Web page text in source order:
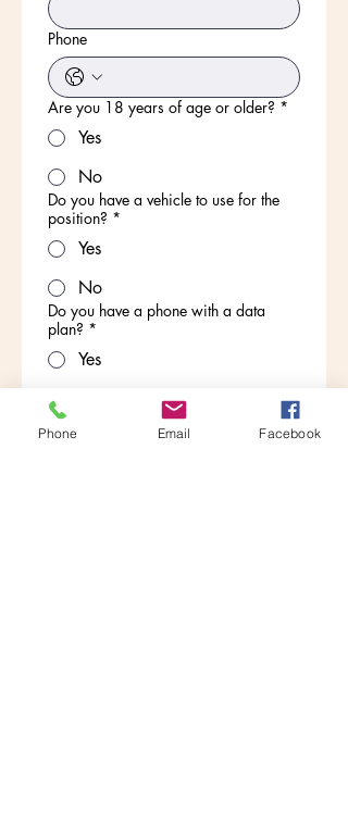
Phone
Are you 18 years of age or older? *
Yes
No
Do you have a vehicle to use for the
position? *
Yes
No
Do you have a phone with a data
plan? *
Yes
Are you willing to have a criminal
background check? *
Phone Email Facebook